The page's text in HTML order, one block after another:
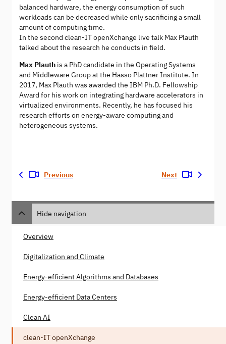
balanced hardware, the energy consumption of such
workloads can be decreased while only sacrificing a small
amount of computing time.
In the second clean-IT openXchange live talk Max Plauth
talked about the research he conducts in field.
Max Plauth is a PhD candidate in the Operating Systems
and Middleware Group at the Hasso Plattner Institute. In
2017, Max Plauth was awarded the IBM Ph.D. Fellowship
Award for his work on integrating hardware accelerators in
virtualized environments. Recently, he has focused his
research efforts on energy-aware computing and
heterogeneous systems.
Previous Next
Hide navigation
Overview
Digitalization and Climate
Energy-efficient Algorithms and Databases
Energy-efficient Data Centers
Clean AI
clean-IT openXchange